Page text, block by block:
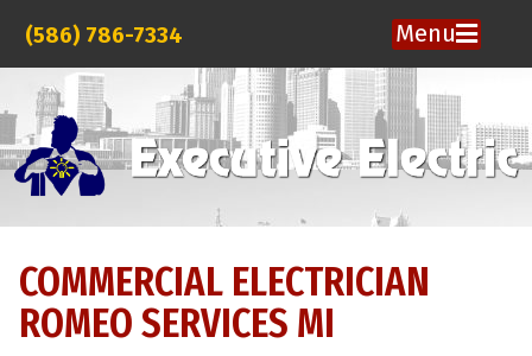
(586) 786-7334 Menu
COMMERCIAL ELECTRICIAN
ROMEO SERVICES MI